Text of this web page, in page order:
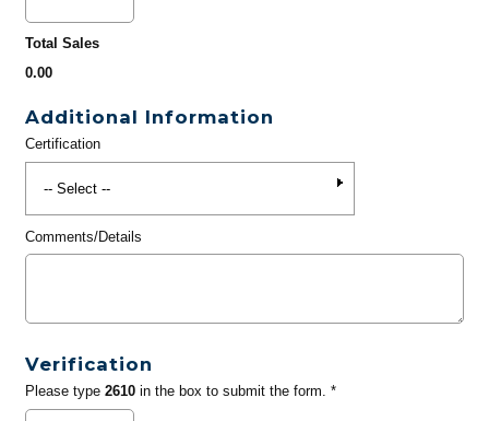
Total Sales
0.00
Additional Information
Certification
Comments/Details
Verification
Please type 2610in the box to submit the form. *